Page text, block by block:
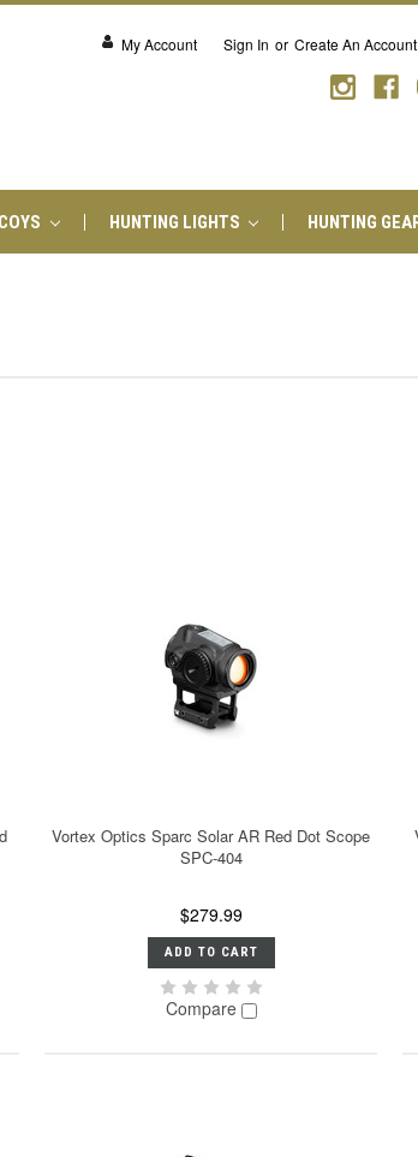
My Account Sign In or Create An Account
HUNTING LIGHTS HUNTING
Vortex Optics Sparc Solar AR Red Dot Scope
SPC-404
$279.99
ADD TO CART
Compare